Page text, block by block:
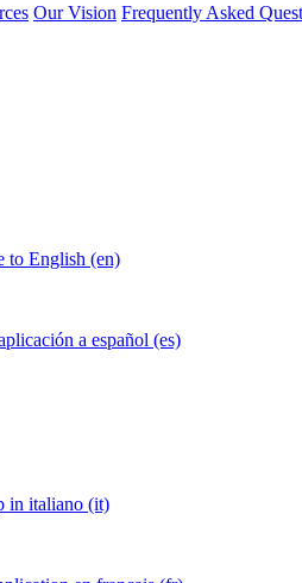
Our Vision Frequently Asked
to English (en)
a español (es)
in italiano (it)